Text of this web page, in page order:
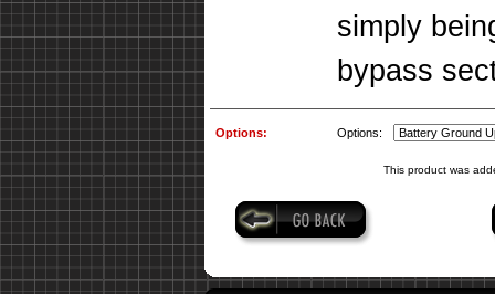
simply
bypass
Options: Options:
This product was